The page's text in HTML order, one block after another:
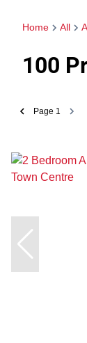
Home All
100
Page 1